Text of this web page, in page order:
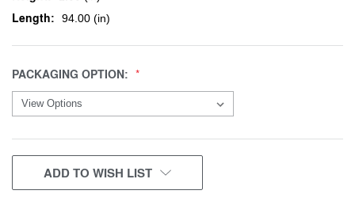
Length: 94.00 (in)
PACKAGING OPTION:
CURRENT
STOCK:
ADD TO WISH LIST